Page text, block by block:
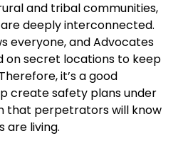
and tribal communities,
deeply interconnected.
everyone, and Advocates
on secret locations to keep
it’s a good
create safety plans under
that perpetrators will know
are living.